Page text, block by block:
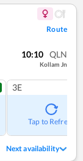
Route
10:10 QLN
Kollam Jn
3E
Tap to Refresh
Next availability